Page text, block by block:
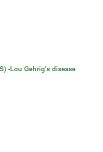
-Lou Gehrig's disease